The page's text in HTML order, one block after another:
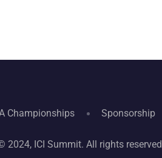
Championships Sponsorship
2024, ICI Summit. All rights reserved